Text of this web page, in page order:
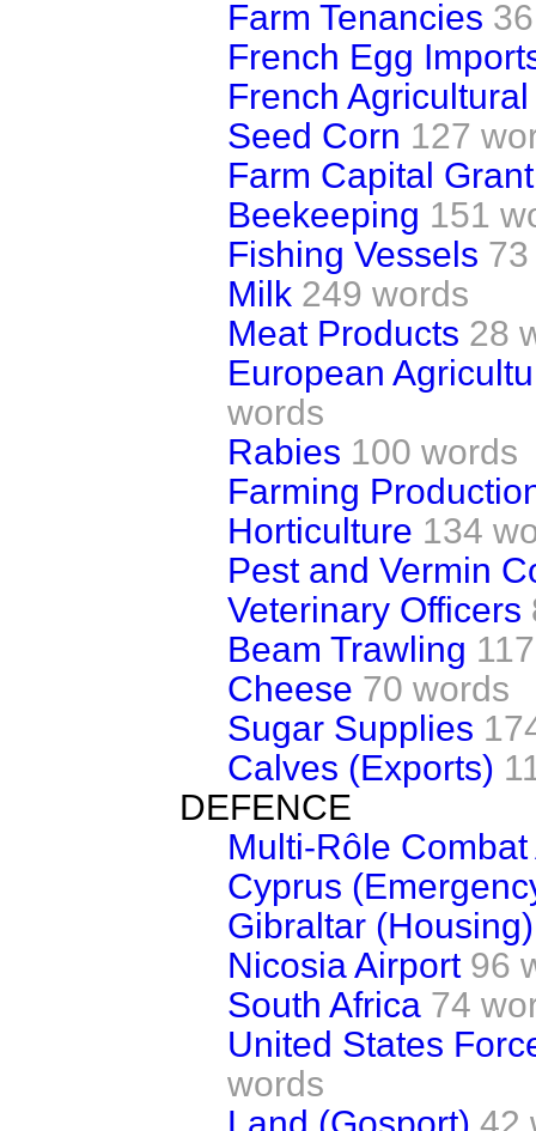
Farm Tenancies
French Egg
French
Seed Corn 127
Farm Capital
Beekeeping 151
Fishing Vessels
Milk 249 words
Meat Products 28
European
words
Rabies 100 words
Farming
Horticulture 134
Pest and Vermin
Veterinary Officers
Beam Trawling
Cheese 70 words
Sugar Supplies
Calves (Exports)
DEFENCE
Multi-Rôle Combat
Cyprus
Gibraltar (Housing)
Nicosia Airport 96
South Africa 74
United States
words
Land (Gosport) 42